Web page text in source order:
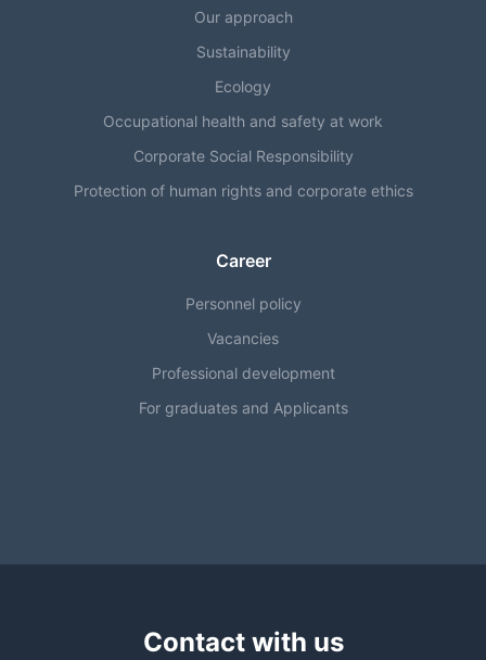
Our approach
Sustainability
Ecology
Occupational health and safety at work
Corporate Social Responsibility
Protection of human rights and corporate ethics
Career
Personnel policy
Vacancies
Professional development
For graduates and Applicants
Contact with us